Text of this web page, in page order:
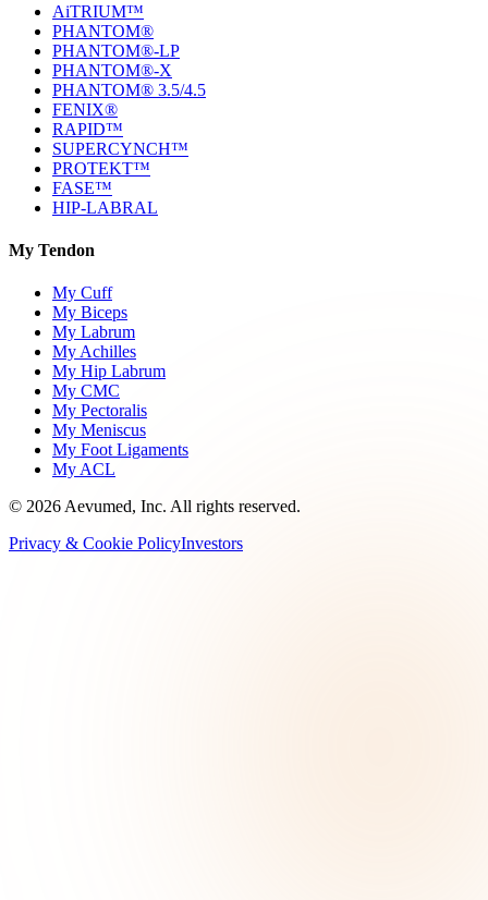
AiTRIUM™
PHANTOM®
PHANTOM®-LP
PHANTOM®-X
PHANTOM® 3.5/4.5
FENIX®
RAPID™
SUPERCYNCH™
PROTEKT™
FASE™
HIP-LABRAL
My Tendon
My Cuff
My Biceps
My Labrum
My Achilles
My Hip Labrum
My CMC
My Pectoralis
My Meniscus
My Foot Ligaments
My ACL
© 2026 Aevumed, Inc. All rights reserved.
Privacy & Cookie PolicyInvestors